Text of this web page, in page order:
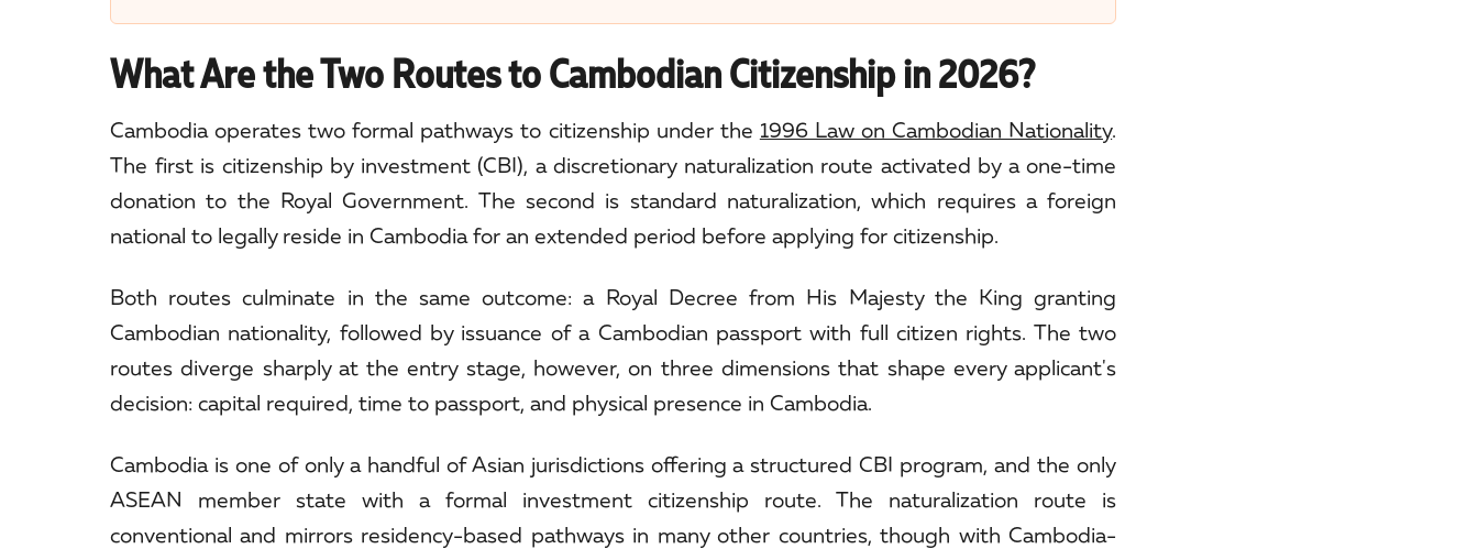
What Are the Two Routes to Cambodian Citizenship in 2026?
Cambodia operates two formal pathways to citizenship under the 1996 Law on Cambodian Nationality.
The first is citizenship by investment (CBI), a discretionary naturalization route activated by a one-time
donation to the Royal Government. The second is standard naturalization, which requires a foreign
national to legally reside in Cambodia for an extended period before applying for citizenship.
Both routes culminate in the same outcome: a Royal Decree from His Majesty the King granting
Cambodian nationality, followed by issuance of a Cambodian passport with full citizen rights. The two
routes diverge sharply at the entry stage, however, on three dimensions that shape every applicant's
decision: capital required, time to passport, and physical presence in Cambodia.
Cambodia is one of only a handful of Asian jurisdictions offering a structured CBI program, and the only
ASEAN member state with a formal investment citizenship route. The naturalization route is
conventional and mirrors residency-based pathways in many other countries, though with Cambodia-